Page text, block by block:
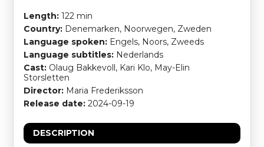
Length: 122 min
Country: Denemarken, Noorwegen, Zweden
Language spoken: Engels, Noors, Zweeds
Language subtitles: Nederlands
Cast: Olaug Bakkevoll, Kari Klo, May-Elin
Storsletten
Director: Maria Frederiksson
Release date: 2024-09-19
DESCRIPTION